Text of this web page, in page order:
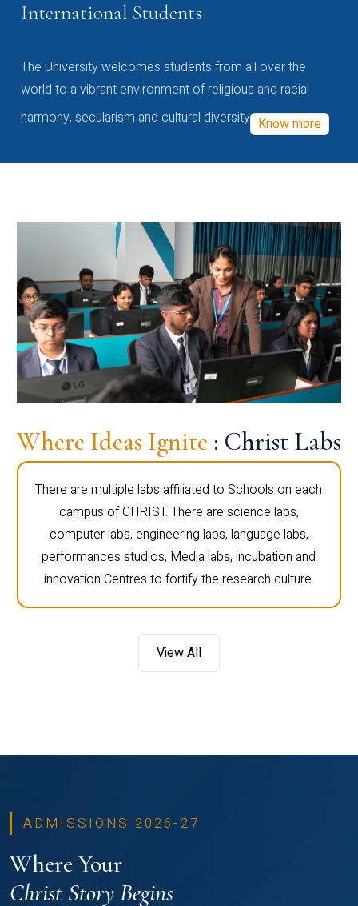
International Students
The University welcomes students from all over the
world to a vibrant environment of religious and racial
harmony, secularism and cultural diversity Know more
Where Ideas Ignite : Christ Labs
There are multiple labs affiliated to Schools on each
campus of CHRIST. There are science labs,
computer labs, engineering labs, language labs,
performances studios, Media labs, incubation and
innovation Centres to fortify the research culture.
View All
ADMISSIONS 2026-27
Where Your
Christ Story Begins